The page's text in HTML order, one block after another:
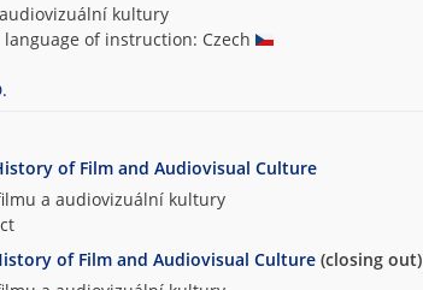
kultury
language of instruction: Czech
of Film and Audiovisual Culture
a audiovizuální kultury
of Film and Audiovisual Culture (closing out)